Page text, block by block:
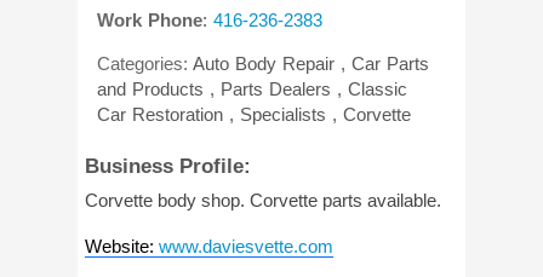
Work Phone: 416-236-2383
Categories:Auto Body Repair ,Car Parts
and Products , Parts Dealers ,Classic
Car Restoration , Specialists ,Corvette
Business Profile:
Corvette body shop. Corvette parts available.
Website: www.daviesvette.com